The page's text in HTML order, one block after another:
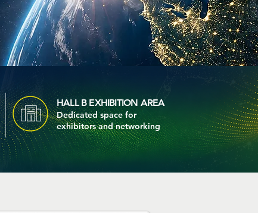
HALL B EXHIBITION AREA
Dedicated space for
exhibitors and networking